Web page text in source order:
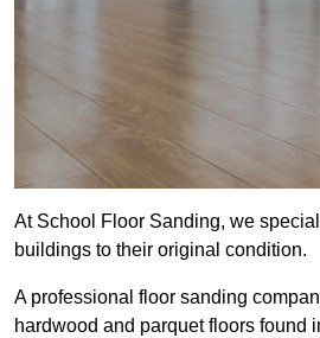
At School Floor Sanding, we
buildings to their original condition.
A professional floor sanding
hardwood and parquet floors found